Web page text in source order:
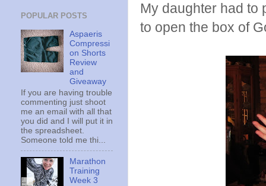
My daughter had to
to open the box of
POPULAR POSTS
Aspaeris
Compressi
on Shorts
Review
and
Giveaway
If you are having trouble
commenting just shoot
me an email with all that
you did and I will put it in
the spreadsheet.
Someone told me thi...
Marathon
Training
Week 3